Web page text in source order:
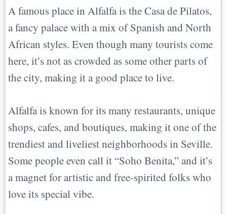
A famous place in Alfalfa is the Casa de Pilatos,
a fancy palace with a mix of Spanish and North
African styles. Even though many tourists come
here, it’s not as crowded as some other parts of
the city, making it a good place to live.
Alfalfa is known for its many restaurants, unique
shops, cafes, and boutiques, making it one of the
trendiest and liveliest neighborhoods in Seville.
Some people even call it “Soho Benita,” and it’s
a magnet for artistic and free-spirited folks who
love its special vibe.